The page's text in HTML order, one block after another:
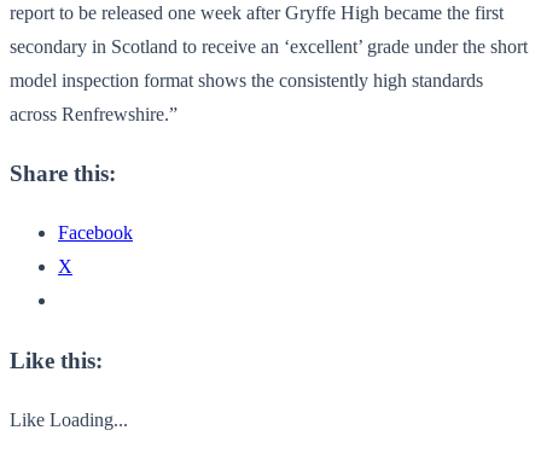
report to be released one week after Gryffe High became the first
secondary in Scotland to receive an ‘excellent’ grade under the short
model inspection format shows the consistently high standards
across Renfrewshire.”
Share this:
Facebook
X
Like this:
Like Loading...